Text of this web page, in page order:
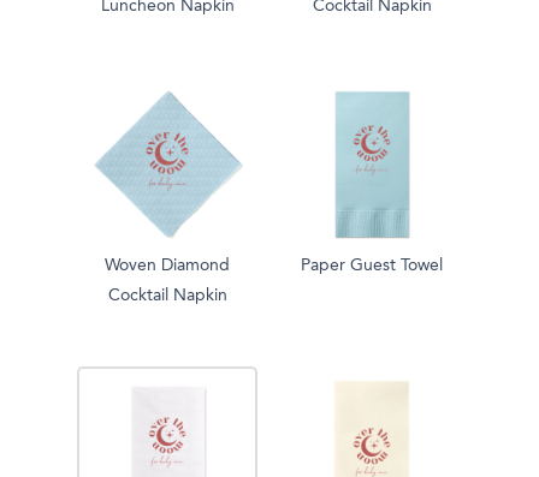
Luncheon Napkin
Cocktail Napkin
Woven Diamond
Cocktail Napkin
Paper Guest Towel